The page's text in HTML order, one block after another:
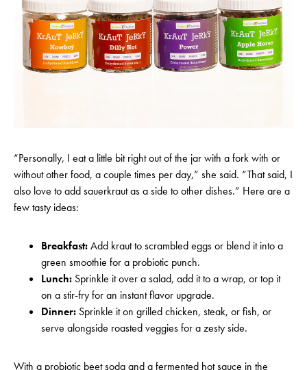
“Personally, I eat a little bit right out of the jar with a fork with or
without other food, a couple times per day,” she said. “That said, I
also love to add sauerkraut as a side to other dishes.” Here are a
few tasty ideas:
Breakfast:Add kraut to scrambled eggs or blend it into a
green smoothie for a probiotic punch.
Lunch: Sprinkle it over a salad, add it to a wrap, or top it
on a stir-fry for an instant flavor upgrade.
Dinner: Sprinkle it on grilled chicken, steak, or fish, or
serve alongside roasted veggies for a zesty side.
With a probiotic beet soda and a fermented hot sauce in the